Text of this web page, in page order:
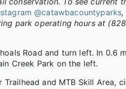
@catawbacountyparks
park operating hours at
Road and turn left. In 0.6
Creek Park on the left.
and MTB Skill Area,